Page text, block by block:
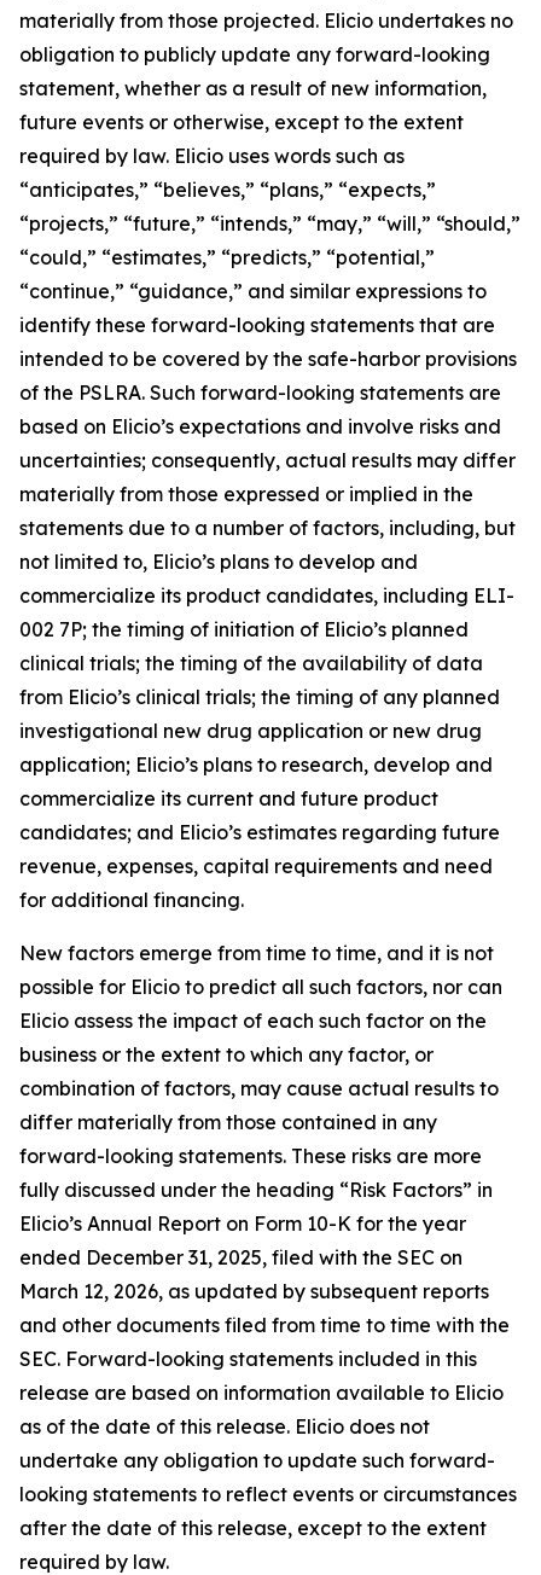
materially from those projected. Elicio undertakes no
obligation to publicly update any forward-looking
statement, whether as a result of new information,
future events or otherwise, except to the extent
required by law. Elicio uses words such as
“anticipates,” “believes,” “plans,” “expects,”
“projects,” “future,” “intends,” “may,” “will,” “should,”
“could,” “estimates,” “predicts,” “potential,”
“continue,” “guidance,” and similar expressions to
identify these forward-looking statements that are
intended to be covered by the safe-harbor provisions
of the PSLRA. Such forward-looking statements are
based on Elicio’s expectations and involve risks and
uncertainties; consequently, actual results may differ
materially from those expressed or implied in the
statements due to a number of factors, including, but
not limited to, Elicio’s plans to develop and
commercialize its product candidates, including ELI-
002 7P; the timing of initiation of Elicio’s planned
clinical trials; the timing of the availability of data
from Elicio’s clinical trials; the timing of any planned
investigational new drug application or new drug
application; Elicio’s plans to research, develop and
commercialize its current and future product
candidates; and Elicio’s estimates regarding future
revenue, expenses, capital requirements and need
for additional financing.
New factors emerge from time to time, and it is not
possible for Elicio to predict all such factors, nor can
Elicio assess the impact of each such factor on the
business or the extent to which any factor, or
combination of factors, may cause actual results to
differ materially from those contained in any
forward-looking statements. These risks are more
fully discussed under the heading “Risk Factors” in
Elicio’s Annual Report on Form 10-K for the year
ended December 31, 2025, filed with the SEC on
March 12, 2026, as updated by subsequent reports
and other documents filed from time to time with the
SEC. Forward-looking statements included in this
release are based on information available to Elicio
as of the date of this release. Elicio does not
undertake any obligation to update such forward-
looking statements to reflect events or circumstances
after the date of this release, except to the extent
required by law.